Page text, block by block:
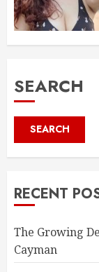
SEARCH
SEARCH
RECENT
The Growing
Cayman